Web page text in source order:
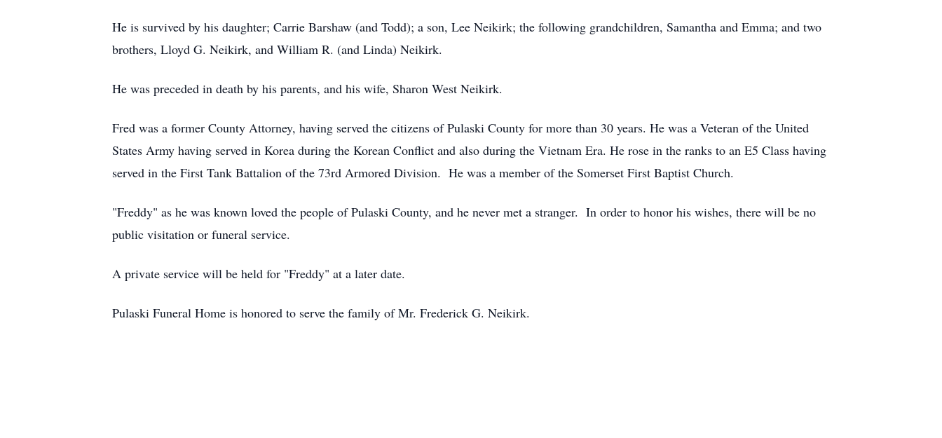
He is survived by his daughter; Carrie Barshaw (and Todd); a son, Lee Neikirk; the following grandchildren, Samantha and Emma; and two
brothers, Lloyd G. Neikirk, and William R. (and Linda) Neikirk.
He was preceded in death by his parents, and his wife, Sharon West Neikirk.
Fred was a former County Attorney, having served the citizens of Pulaski County for more than 30 years. He was a Veteran of the United
States Army having served in Korea during the Korean Conflict and also during the Vietnam Era. He rose in the ranks to an E5 Class having
served in the First Tank Battalion of the 73rd Armored Division. He was a member of the Somerset First Baptist Church.
"Freddy" as he was known loved the people of Pulaski County, and he never met a stranger. In order to honor his wishes, there will be no
public visitation or funeral service.
A private service will be held for "Freddy" at a later date.
Pulaski Funeral Home is honored to serve the family of Mr. Frederick G. Neikirk.